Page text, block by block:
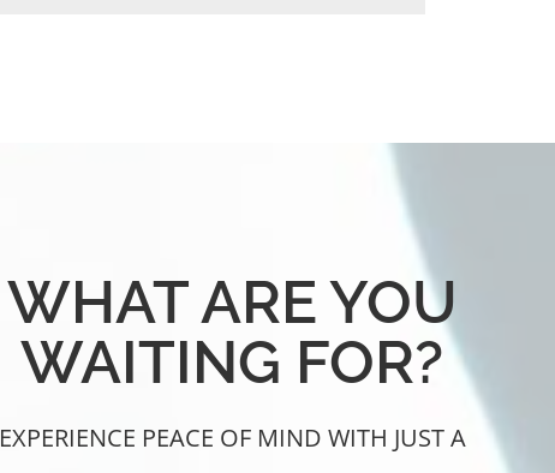
WHAT ARE YOU
WAITING FOR?
EXPERIENCE PEACE OF MIND WITH JUST A